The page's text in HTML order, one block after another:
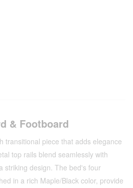
& Footboard
transitional piece that adds elegance
top rails blend seamlessly with
striking design. The bed's four
in a rich Maple/Black color, provide